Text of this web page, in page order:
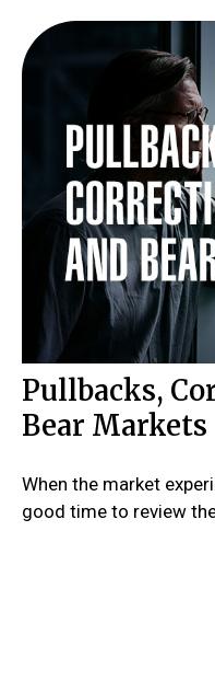
Pullbacks,
Bear Markets
When the market
good time to review